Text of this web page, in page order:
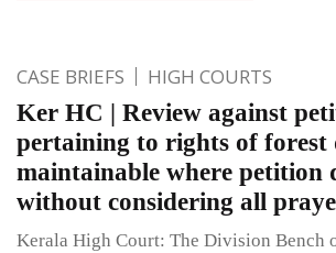
CASE BRIEFS HIGH COURTS
Ker HC | Review against
pertaining to rights of forest
maintainable where petition
without considering all
Kerala High Court: The Division Bench